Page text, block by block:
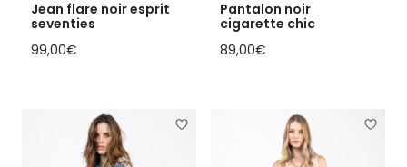
Jean flare noir esprit
seventies
Regular price
99,00€
Pantalon noir
cigarette chic
Regular price
89,00€